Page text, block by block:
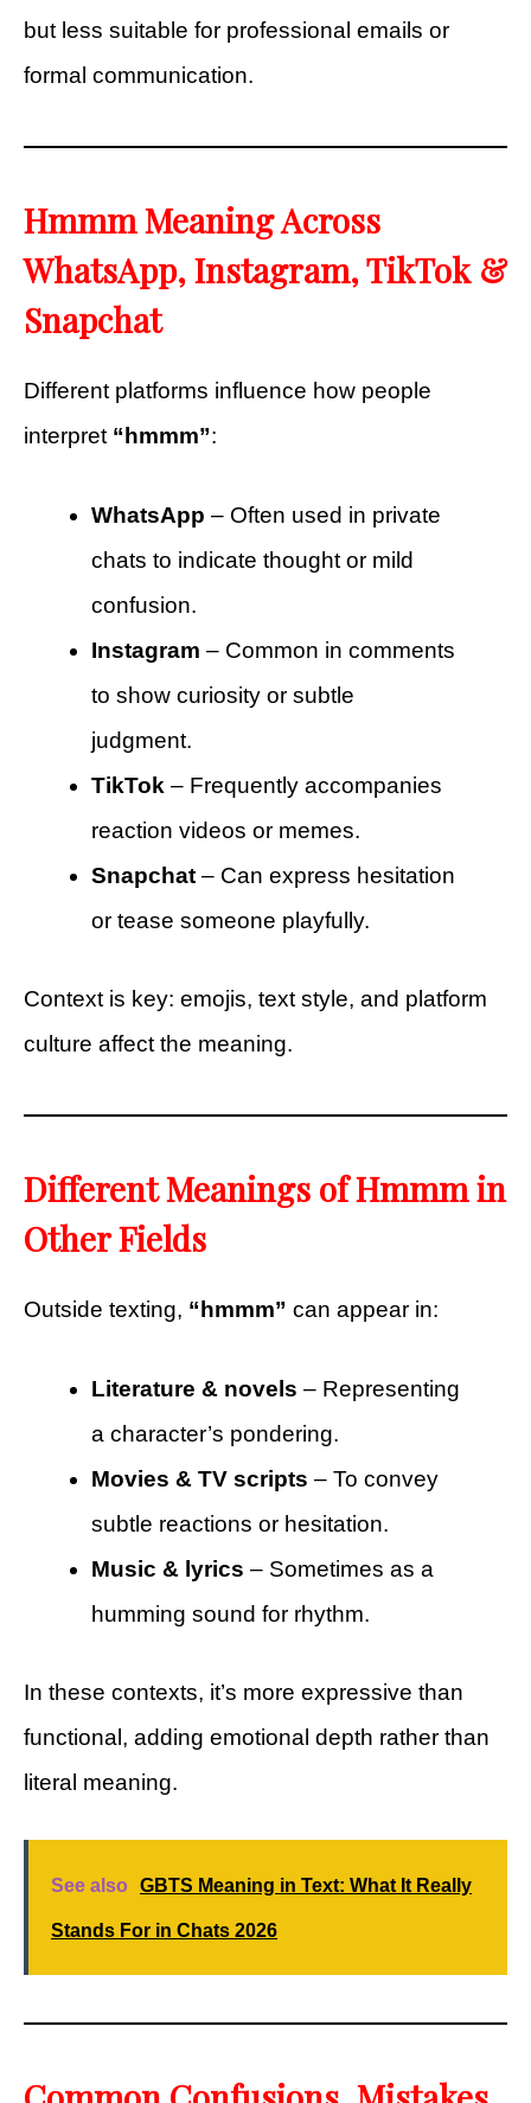
but less suitable for professional emails or
formal communication.
Hmmm Meaning Across
WhatsApp, Instagram, TikTok &
Snapchat
Different platforms influence how people
interpret “hmmm”:
WhatsApp – Often used in private
chats to indicate thought or mild
confusion.
Instagram – Common in comments
to show curiosity or subtle
judgment.
TikTok – Frequently accompanies
reaction videos or memes.
Snapchat – Can express hesitation
or tease someone playfully.
Context is key: emojis, text style, and platform
culture affect the meaning.
Different Meanings of Hmmm in
Other Fields
Outside texting, “hmmm” can appear in:
Literature & novels – Representing
a character’s pondering.
Movies & TV scripts – To convey
subtle reactions or hesitation.
Music & lyrics – Sometimes as a
humming sound for rhythm.
In these contexts, it’s more expressive than
functional, adding emotional depth rather than
literal meaning.
See also GBTS Meaning in Text: What It Really
Stands For in Chats 2026